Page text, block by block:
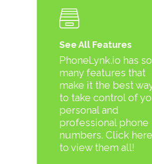
See All Features
PhoneLynk.io has so
many features that
make it the best
to take control of
personal and
professional phone
numbers. Click here
to view them all!